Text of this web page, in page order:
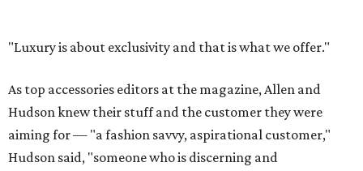
"Luxury is about exclusivity and that is what we offer."
As top accessories editors at the magazine, Allen and
Hudson knew their stuff and the customer they were
aiming for — "a fashion savvy, aspirational customer,"
Hudson said, "someone who is discerning and